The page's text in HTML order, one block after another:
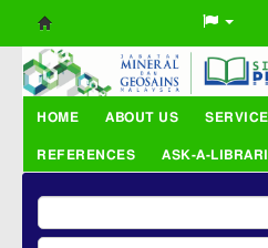
Koha
online
HOME ABOUT US SERVICE
REFERENCES ASK-A-